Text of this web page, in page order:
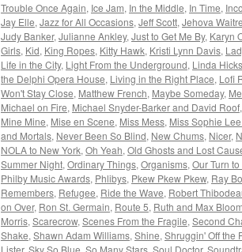
Trouble Once Again, Ice Jam, In the Middle, In Time,
Jay Elle, Jazz for All Occasions, Jeff Scott, Jehova
Judy Banker, Julianne Ankley, Just to Get Me By, Karyn
Girls, Kid, King Ropes, Kitty Hawk, Kristi Lynn Davis,
Life in the City, Light From the Underground, Linda Hicks
the Delphi Opera House, Living in the Right Place, Lofi
Won't Stay Close, Matthew French, Maybe Someday,
Michael on Fire, Michael Snyder-Barker and David Roof,
Mine Mine, Mise en Scene, Miss Mess, Miss Sophie
and Mortals, Never Been So Blind, New Chums, Nicer,
NOLA to New York, Oh Yeah, Old Ghosts and Lost
Summer Night, Ordinary Things, Organisms, Our Turn
Philby Music Awards, Phlibys, Pkew Pkew Pkew, Ray
Remembers, Refugee, Ride the Wave, Robert
on Over, Ron St. Germain, Route 5, Ruth and Max
Morris, Scarecrow, Scenes From the Fragile, Second
Shake, Shawn Adam Williams, Shine, Shruggin' Off the